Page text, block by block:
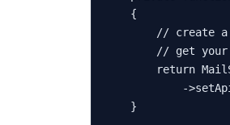
{
// create a
// get your
return
            ->
    }